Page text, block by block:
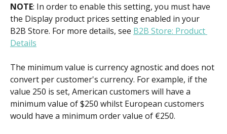
NOTE: In order to enable this setting, you must have
the Display product prices setting enabled in your
B2B Store. For more details, see B2B Store: Product
Details
The minimum value is currency agnostic and does not
convert per customer's currency. For example, if the
value 250 is set, American customers will have a
minimum value of $250 whilst European customers
would have a minimum order value of €250.